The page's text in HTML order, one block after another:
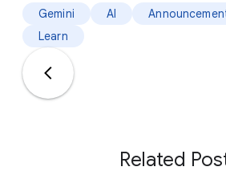
Gemini AI
Learn
Related